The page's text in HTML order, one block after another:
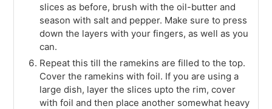
slices as before, brush with the oil-butter and
season with salt and pepper. Make sure to press
down the layers with your fingers, as well as you
can.
Repeat this till the ramekins are filled to the top.
Cover the ramekins with foil. If you are using a
large dish, layer the slices upto the rim, cover
with foil and then place another somewhat heavy